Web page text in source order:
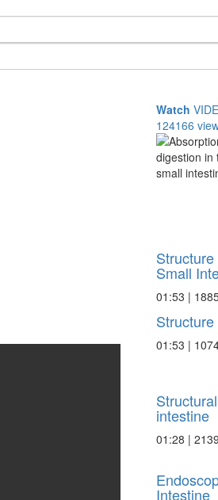
Watch
124166
Small
01:53 |
01:53 |
intestine
01:28 |
Intestine